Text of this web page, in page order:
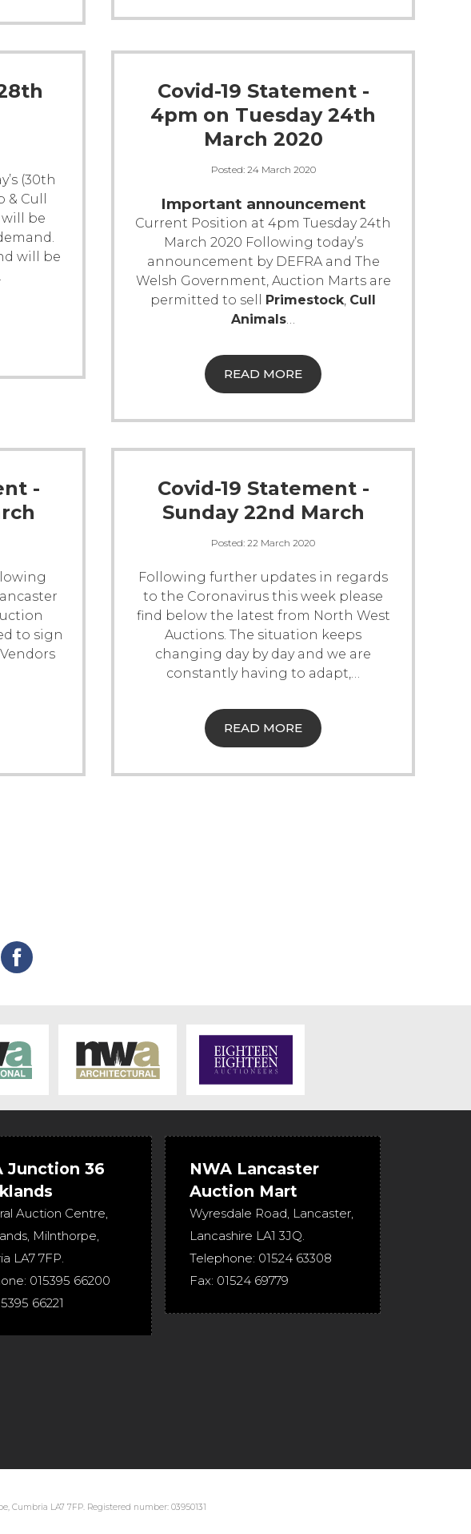
(30th
Cull
will be
will be
Covid-19 Statement -
4pm on Tuesday 24th
March 2020
Posted: 24 March 2020
Important announcement
Current Position at 4pm Tuesday 24th
March 2020 Following today’s
announcement by DEFRA and The
Welsh Government, Auction Marts are
permitted to sell Primestock, Cull
Animals…
READ MORE
-
to sign
Covid-19 Statement -
Sunday 22nd March
Posted: 22 March 2020
Following further updates in regards
to the Coronavirus this week please
find below the latest from North West
Auctions. The situation keeps
changing day by day and we are
constantly having to adapt,…
READ MORE
Junction 36
Auction Centre,
, Milnthorpe,
LA7 7FP.
015395 66200
66221
NWA Lancaster
Auction Mart
Wyresdale Road, Lancaster,
Lancashire LA1 3JQ.
Telephone: 01524 63308
Fax: 01524 69779
LA7 7FP. Registered number: 03950131